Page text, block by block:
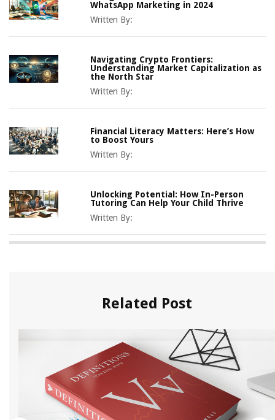
WhatsApp Marketing in 2024
Written By:
Navigating Crypto Frontiers:
Understanding Market Capitalization as
the North Star
Written By:
Financial Literacy Matters: Here’s How
to Boost Yours
Written By:
Unlocking Potential: How In-Person
Tutoring Can Help Your Child Thrive
Written By:
Related Post